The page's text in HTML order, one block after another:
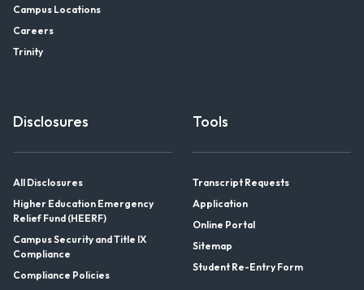
Campus Locations
Careers
Trinity
Disclosures
All Disclosures
Higher Education Emergency
Relief Fund (HEERF)
Campus Security and Title IX
Compliance
Compliance Policies
Tools
Transcript Requests
Application
Online Portal
Sitemap
Student Re-Entry Form